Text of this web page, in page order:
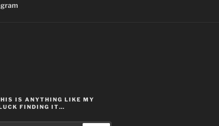
IS ANYTHING LIKE MY
FINDING IT…